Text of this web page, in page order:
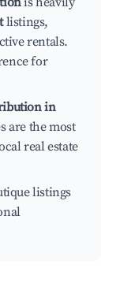
listings,
rentals.
for
in
are the most
real estate
listings